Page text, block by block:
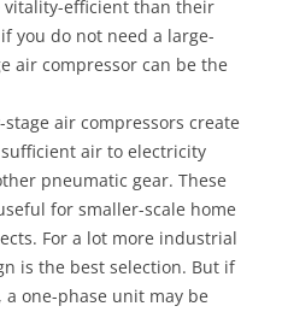
efficient than their
you do not need a large-
air compressor can be the
air compressors create
air to electricity
pneumatic gear. These
for smaller-scale home
For a lot more industrial
is the best selection. But if
one-phase unit may be